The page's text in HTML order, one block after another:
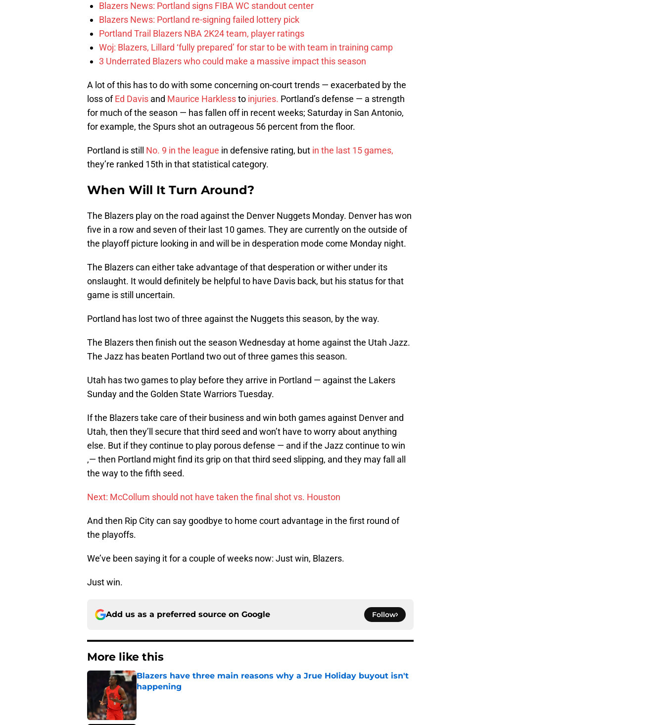
Blazers News: Portland signs FIBA WC standout center
Blazers News: Portland re-signing failed lottery pick
Portland Trail Blazers NBA 2K24 team, player ratings
Woj: Blazers, Lillard ‘fully prepared’ for star to be with team in training camp
3 Underrated Blazers who could make a massive impact this season
A lot of this has to do with some concerning on-court trends — exacerbated by the
loss ofEd Davis and Maurice Harklessto injuries. Portland’s defense — a strength
for much of the season — has fallen off in recent weeks; Saturday in San Antonio,
for example, the Spurs shot an outrageous 56 percent from the floor.
Portland is still No. 9 in the league in defensive rating, but in the last 15 games,
they’re ranked 15th in that statistical category.
When Will It Turn Around?
The Blazers play on the road against the Denver Nuggets Monday. Denver has won
five in a row and seven of their last 10 games. They are currently on the outside of
the playoff picture looking in and will be in desperation mode come Monday night.
The Blazers can either take advantage of that desperation or wither under its
onslaught. It would definitely be helpful to have Davis back, but his status for that
game is still uncertain.
Portland has lost two of three against the Nuggets this season, by the way.
The Blazers then finish out the season Wednesday at home against the Utah Jazz.
The Jazz has beaten Portland two out of three games this season.
Utah has two games to play before they arrive in Portland — against the Lakers
Sunday and the Golden State Warriors Tuesday.
If the Blazers take care of their business and win both games against Denver and
Utah, then they’ll secure that third seed and won’t have to worry about anything
else. But if they continue to play porous defense — and if the Jazz continue to win
‚— then Portland might find its grip on that third seed slipping, and they may fall all
the way to the fifth seed.
Next: McCollum should not have taken the final shot vs. Houston
And then Rip City can say goodbye to home court advantage in the first round of
the playoffs.
We’ve been saying it for a couple of weeks now: Just win, Blazers.
Just win.
Add us as a preferred source on Google Follow
More like this
Blazers have three main reasons why a Jrue Holiday buyout isn't
happening
Published by on Invalid Date